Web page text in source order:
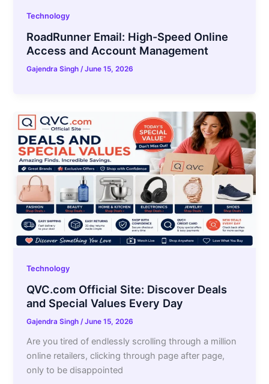
Technology
RoadRunner Email: High-Speed Online
Access and Account Management
Gajendra Singh /June 15, 2026
Technology
QVC.com Official Site: Discover Deals
and Special Values Every Day
Gajendra Singh /June 15, 2026
Are you tired of endlessly scrolling through a million
online retailers, clicking through page after page,
only to be disappointed